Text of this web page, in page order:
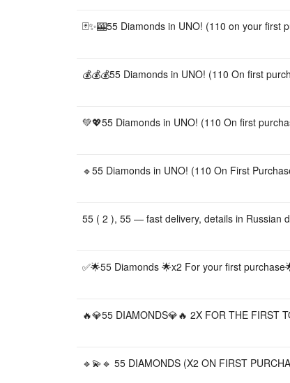
🃏✨🎰55 Diamonds in UNO! (110 on your first
💰💰💰55 Diamonds in UNO! (110 On first
💚💖55 Diamonds in UNO! (110 On first
🔹55 Diamonds in UNO! (110 On First
55 ( 2 ), 55 — fast delivery, details in Russian
✅🌟55 Diamonds 🌟x2 For your first
🔥💎55 DIAMONDS💎🔥 2X FOR THE FIRST
🔹💫🔹 55 DIAMONDS (X2 ON FIRST